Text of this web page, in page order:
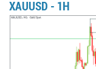
XAUUSD - 1H